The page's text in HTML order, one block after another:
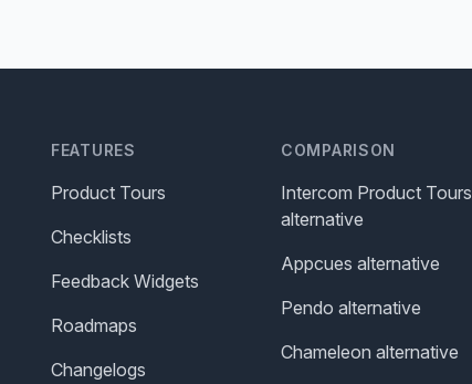
FEATURES
Product Tours
Checklists
Feedback Widgets
Roadmaps
Changelogs
COMPARISON
Intercom Product Tours
alternative
Appcues alternative
Pendo alternative
Chameleon alternative